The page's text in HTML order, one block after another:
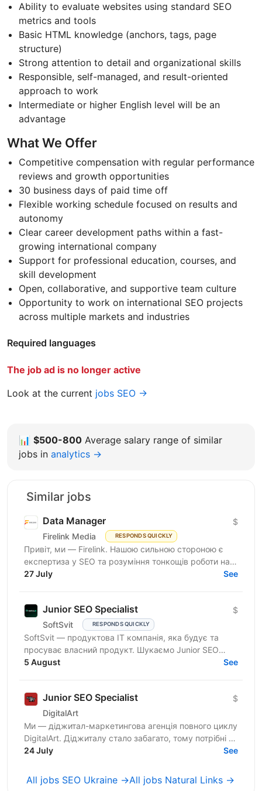
Ability to evaluate websites using standard SEO
metrics and tools
Basic HTML knowledge (anchors, tags, page
structure)
Strong attention to detail and organizational skills
Responsible, self-managed, and result-oriented
approach to work
Intermediate or higher English level will be an
advantage
What We Offer
Competitive compensation with regular performance
reviews and growth opportunities
30 business days of paid time off
Flexible working schedule focused on results and
autonomy
Clear career development paths within a fast-
growing international company
Support for professional education, courses, and
skill development
Open, collaborative, and supportive team culture
Opportunity to work on international SEO projects
across multiple markets and industries
Required languages
The job ad is no longer active
Look at the current jobs SEO →
📊 $500-800 Average salary range of similar
jobs in analytics →
Similar jobs
Data Manager
Firelink Media RESPONDS QUICKLY
$
Привіт, ми — Firelink. Нашою сильною стороною є
експертиза у SEO та розуміння тонкощів роботи на
різних ринках та нішах. Зараз ми шукаємо
27 July See
Junior SEO Specialist
SoftSvit RESPONDS QUICKLY
$
SoftSvit — продуктова IT компанія, яка будує та
просуває власний продукт. Шукаємо Junior SEO
Specialist-а, який готовий розвиватись поруч із тими,
5 August See
Junior SEO Specialist
DigitalArt
$
Ми — діджитал-маркетингова агенція повного циклу
DigitalArt. Діджиталу стало забагато, тому потрібні ті,
хто зробить діджитал мистецтвом, а ми – та сама...
24 July See
All jobs SEO Ukraine →All jobs Natural Links →